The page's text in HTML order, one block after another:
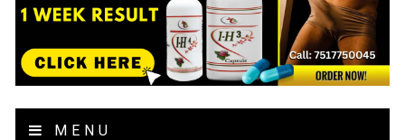
MENU